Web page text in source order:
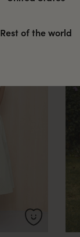
Rest of the world